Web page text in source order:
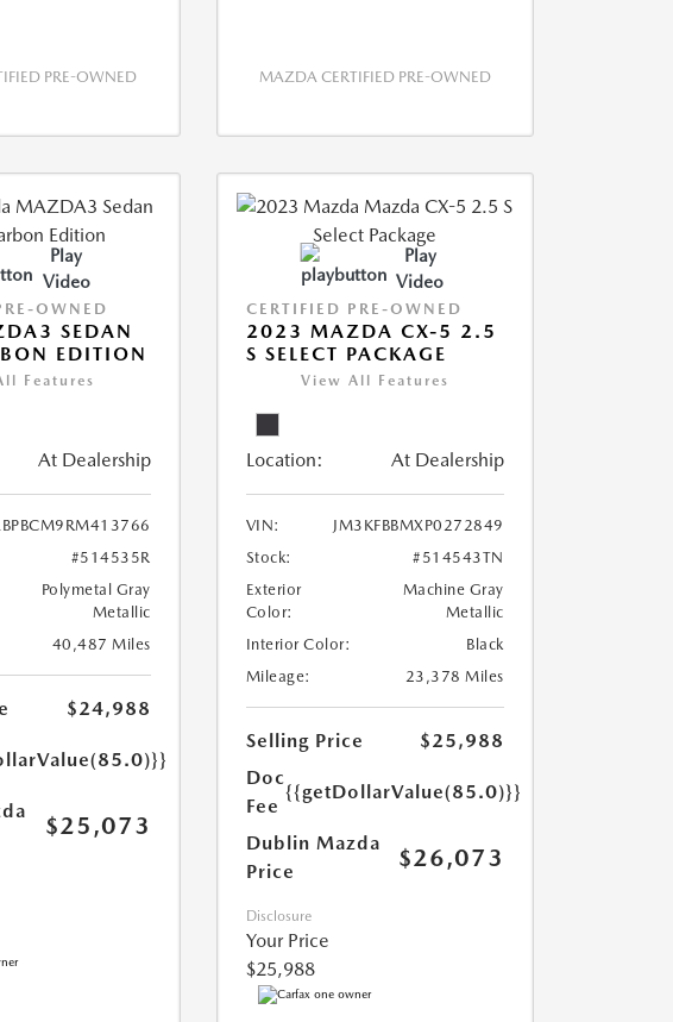
PRE-OWNED MAZDA CERTIFIED PRE-OWNED
Play
Video
OWNED
SEDAN
EDITION
Features
At Dealership
#514535R
Polymetal Gray
Metallic
40,487 Miles
$24,988
$25,073
Play
Video
CERTIFIED PRE-OWNED
2023 MAZDA CX-5 2.5
S SELECT PACKAGE
View All Features
Location: At Dealership
VIN:
JM3KFBBMXP0272849
Stock:
#514543TN
Exterior
Color:
Machine Gray
Metallic
Interior Color:
Black
Mileage:
23,378 Miles
Selling Price
$25,988
Doc
Fee
{{getDollarValue(85.0)}}
Dublin Mazda
Price
$26,073
Disclosure
Your Price
$25,988